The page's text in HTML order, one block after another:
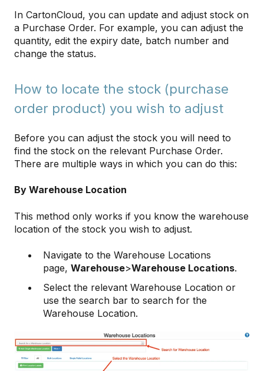
In CartonCloud, you can update and adjust stock on
a Purchase Order. For example, you can adjust the
quantity, edit the expiry date, batch number and
change the status.
How to locate the stock (purchase
order product) you wish to adjust
Before you can adjust the stock you will need to
find the stock on the relevant Purchase Order.
There are multiple ways in which you can do this:
By Warehouse Location
This method only works if you know the warehouse
location of the stock you wish to adjust.
Navigate to the Warehouse Locations
page, Warehouse>Warehouse Locations.
Select the relevant Warehouse Location or
use the search bar to search for the
Warehouse Location.